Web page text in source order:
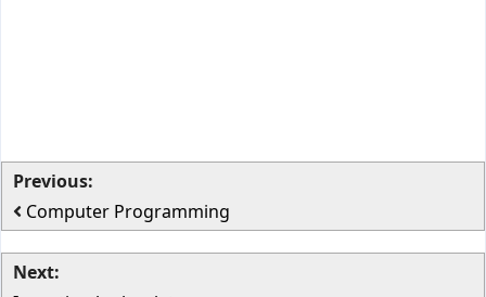
Previous:
Computer Programming
Next: